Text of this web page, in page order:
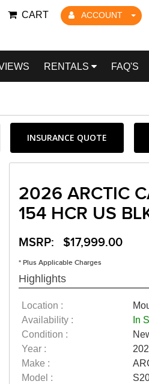
ACCOUNT
CART
RENTALS FAQ'S
INSURANCE QUOTE
2026 ARCTIC
154 HCR US
MSRP: $17,999.00
* Plus Applicable Charges
Highlights
Location :
Availability :
In
Condition :
Year :
Make :
Model :